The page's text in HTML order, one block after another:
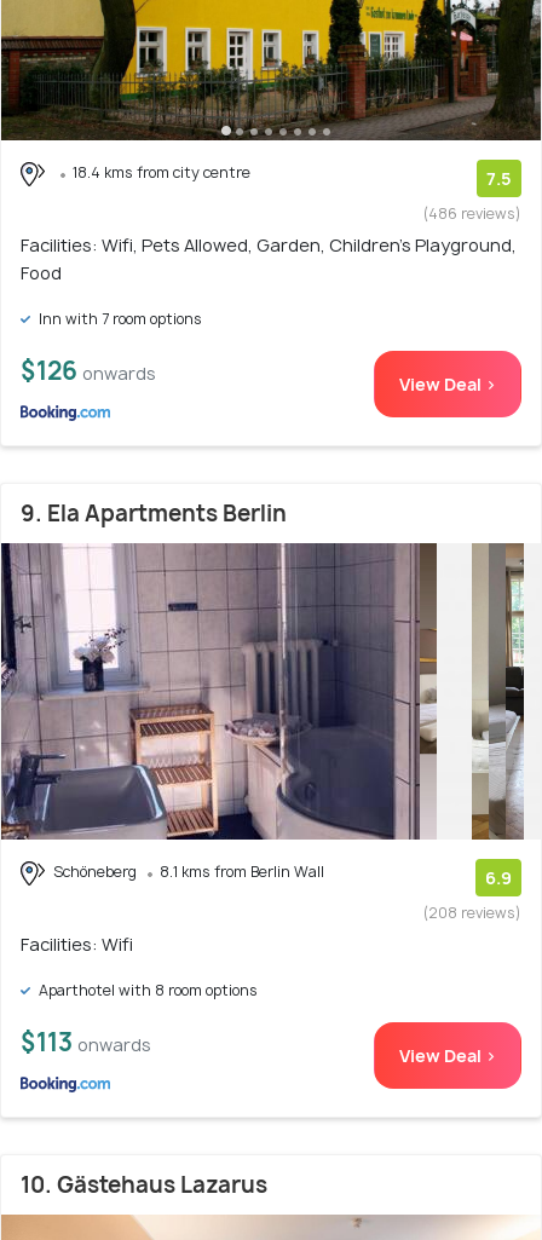
18.4 kms from city centre 7.5
(486 reviews)
Facilities: Wifi, Pets Allowed, Garden, Children's Playground,
Food
Inn with 7 room options
$126 onwards View Deal >
9. Ela Apartments Berlin
Schöneberg 8.1 kms from Berlin Wall 6.9
(208 reviews)
Facilities: Wifi
Aparthotel with 8 room options
$113 onwards View Deal >
10. Gästehaus Lazarus